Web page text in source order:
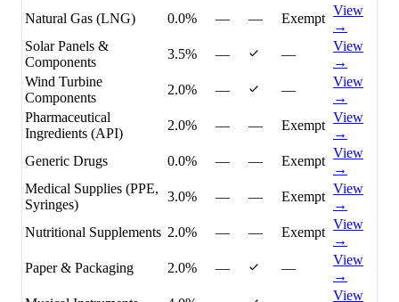
Natural Gas (LNG)
0.0% — — Exempt
View
→
Solar Panels &
Components
3.5% — —
View
→
Wind Turbine
Components
2.0% — —
View
→
Pharmaceutical
Ingredients (API)
2.0% — — Exempt
View
→
Generic Drugs
0.0% — — Exempt
View
→
Medical Supplies (PPE,
Syringes)
3.0% — — Exempt
View
→
Nutritional Supplements 2.0% — — Exempt
View
→
Paper & Packaging
2.0% — —
View
→
View